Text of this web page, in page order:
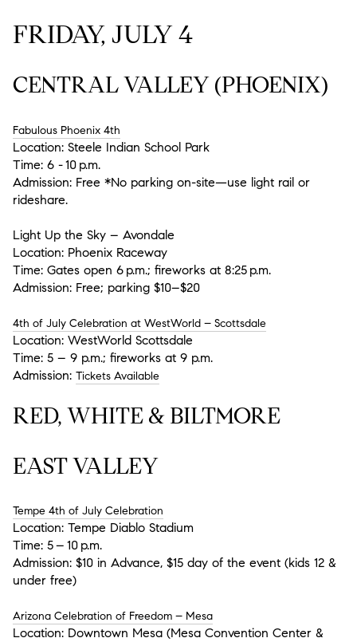
FRIDAY, JULY 4
CENTRAL VALLEY (PHOENIX)
Fabulous Phoenix 4th
Location: Steele Indian School Park
Time: 6 - 10 p.m.
Admission: Free *No parking on-site—use light rail or
rideshare.
Light Up the Sky – Avondale
Location: Phoenix Raceway
Time: Gates open 6 p.m.; fireworks at 8:25 p.m.
Admission: Free; parking $10–$20
4th of July Celebration at WestWorld – Scottsdale
Location: WestWorld Scottsdale
Time: 5 – 9 p.m.; fireworks at 9 p.m.
Admission: Tickets Available
RED, WHITE & BILTMORE
EAST VALLEY
Tempe 4th of July Celebration
Location: Tempe Diablo Stadium
Time: 5 – 10 p.m.
Admission: $10 in Advance, $15 day of the event (kids 12 &
under free)
Arizona Celebration of Freedom – Mesa
Location: Downtown Mesa (Mesa Convention Center &